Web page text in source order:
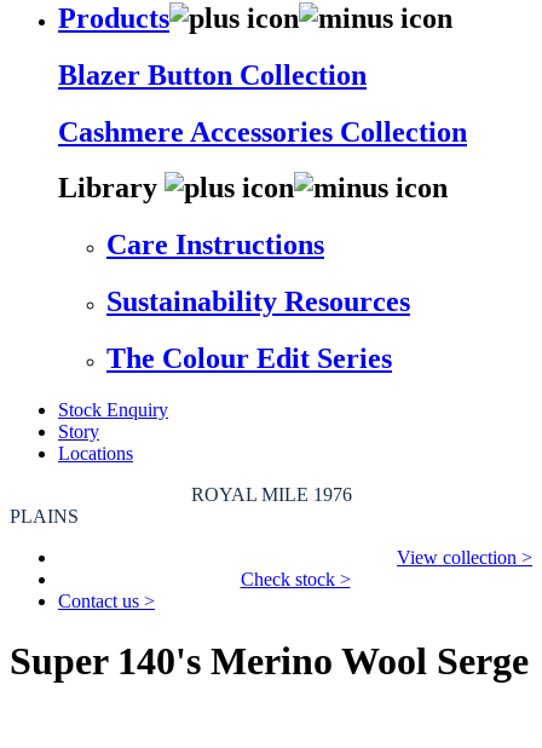
Products
Blazer Button Collection
Cashmere Accessories Collection
Library
Care Instructions
Sustainability Resources
The Colour Edit Series
Stock Enquiry
Story
Locations
ROYAL MILE 1976
PLAINS
View collection >
Check stock >
Contact us >
Super 140's Merino Wool Serge